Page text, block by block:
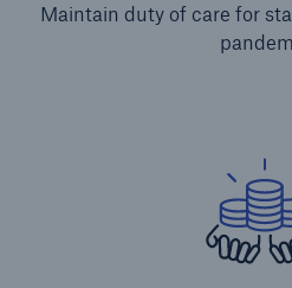
Maintain duty of care for